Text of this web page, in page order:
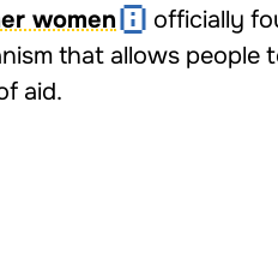
women
officially
that allows people
aid.